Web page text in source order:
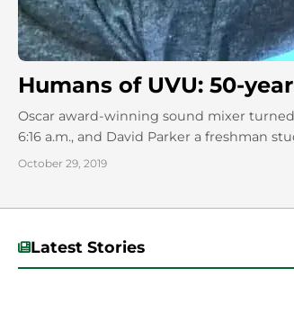
Humans of UVU: 50-
Oscar award-winning sound mixer
6:16 a.m., and David Parker a freshman
October 29, 2019
Latest Stories